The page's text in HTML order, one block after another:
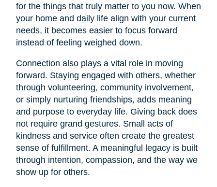
for the things that truly matter to you now. When
your home and daily life align with your current
needs, it becomes easier to focus forward
instead of feeling weighed down.
Connection also plays a vital role in moving
forward. Staying engaged with others, whether
through volunteering, community involvement,
or simply nurturing friendships, adds meaning
and purpose to everyday life. Giving back does
not require grand gestures. Small acts of
kindness and service often create the greatest
sense of fulfillment. A meaningful legacy is built
through intention, compassion, and the way we
show up for others.